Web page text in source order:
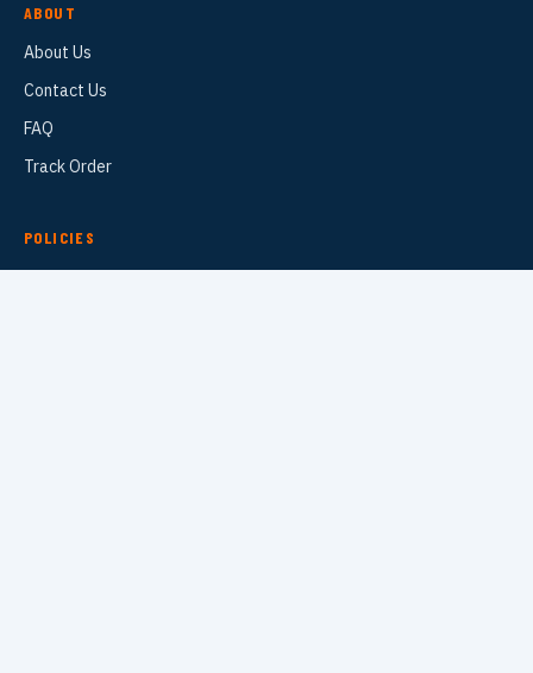
ABOUT
About Us
Contact Us
FAQ
Track Order
POLICIES
Refund Policy